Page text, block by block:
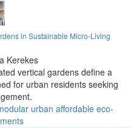
in Sustainable Micro-Living
Kerekes
vertical gardens define a
for urban residents seeking
urban affordable eco-